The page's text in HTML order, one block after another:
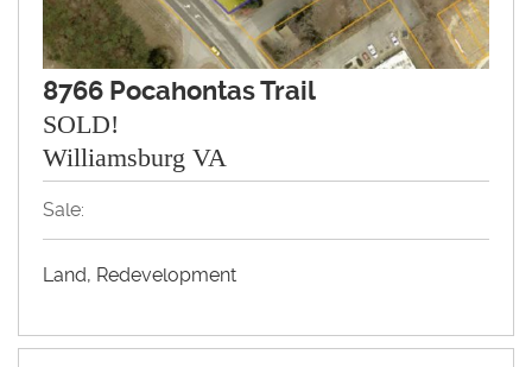
8766 Pocahontas Trail
SOLD!
Williamsburg VA
Sale:
Land, Redevelopment